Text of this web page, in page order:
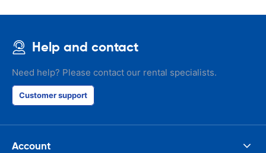
Help and contact
Need help? Please contact our rental specialists.
Customer support
Account